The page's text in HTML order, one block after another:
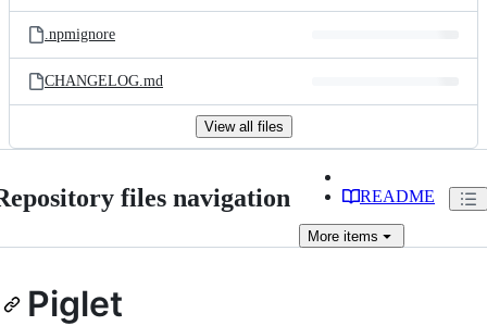
.npmignore
CHANGELOG.md
View all files
files navigation README
More items
Piglet